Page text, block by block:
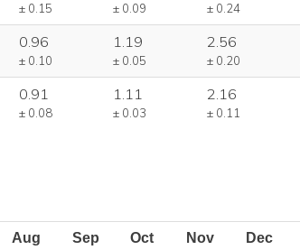
± 0.15 ± 0.09 ± 0.24
0.96
± 0.10
1.19
± 0.05
2.56
± 0.20
0.91
± 0.08
1.11
± 0.03
2.16
± 0.11
Aug Sep Oct Nov Dec